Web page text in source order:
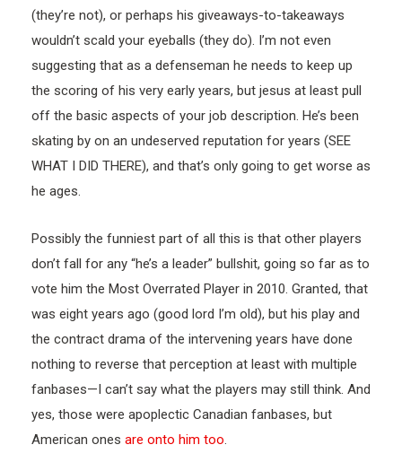
(they’re not), or perhaps his giveaways-to-takeaways
wouldn’t scald your eyeballs (they do). I’m not even
suggesting that as a defenseman he needs to keep up
the scoring of his very early years, but jesus at least pull
off the basic aspects of your job description. He’s been
skating by on an undeserved reputation for years (SEE
WHAT I DID THERE), and that’s only going to get worse as
he ages.
Possibly the funniest part of all this is that other players
don’t fall for any “he’s a leader” bullshit, going so far as to
vote him the Most Overrated Player in 2010. Granted, that
was eight years ago (good lord I’m old), but his play and
the contract drama of the intervening years have done
nothing to reverse that perception at least with multiple
fanbases—I can’t say what the players may still think. And
yes, those were apoplectic Canadian fanbases, but
American ones are onto him too.